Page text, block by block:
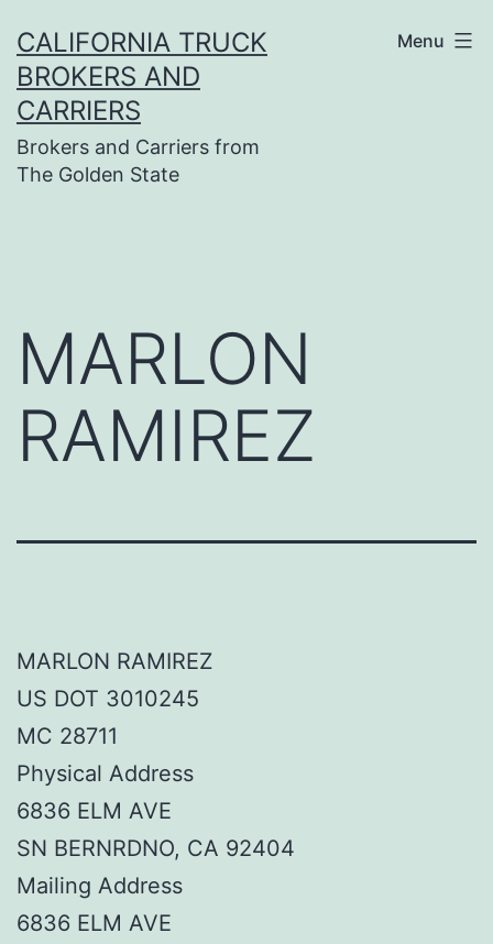
to
content
CALIFORNIA TRUCK
BROKERS AND
CARRIERS
Brokers and Carriers from
The Golden State
Menu
MARLON
RAMIREZ
MARLON RAMIREZ
US DOT 3010245
MC 28711
Physical Address
6836 ELM AVE
SN BERNRDNO, CA 92404
Mailing Address
6836 ELM AVE